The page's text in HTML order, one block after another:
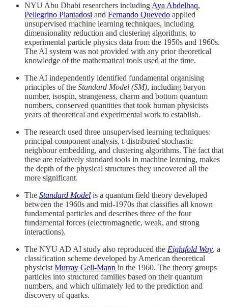
NYU Abu Dhabi researchers including Aya Abdelhaq,
Pellegrino Piantadosi and Fernando Quevedo applied
unsupervised machine learning techniques, including
dimensionality reduction and clustering algorithms, to
experimental particle physics data from the 1950s and 1960s.
The AI system was not provided with any prior theoretical
knowledge of the mathematical tools used at the time.
The AI independently identified fundamental organising
principles of the Standard Model (SM), including baryon
number, isospin, strangeness, charm and bottom quantum
numbers, conserved quantities that took human physicists
years of theoretical and experimental work to establish.
The research used three unsupervised learning techniques:
principal component analysis, t-distributed stochastic
neighbour embedding, and clustering algorithms. The fact that
these are relatively standard tools in machine learning, makes
the depth of the physical structures they uncovered all the
more significant.
The Standard Model is a quantum field theory developed
between the 1960s and mid-1970s that classifies all known
fundamental particles and describes three of the four
fundamental forces (electromagnetic, weak, and strong
interactions).
The NYU AD AI study also reproduced the Eightfold Way, a
classification scheme developed by American theoretical
physicist Murray Gell-Mann in the 1960. The theory groups
particles into structured families based on their quantum
numbers, and which ultimately led to the prediction and
discovery of quarks.